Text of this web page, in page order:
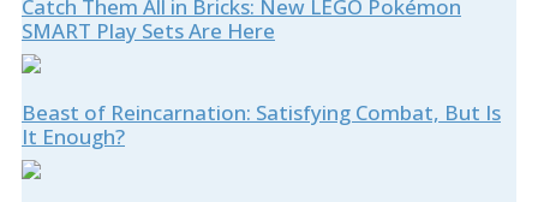
Catch Them All in Bricks: New LEGO Pokémon
SMART Play Sets Are Here
Beast of Reincarnation: Satisfying Combat, But Is
It Enough?